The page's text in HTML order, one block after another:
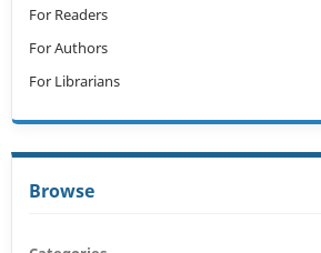
For Readers
For Authors
For Librarians
Browse